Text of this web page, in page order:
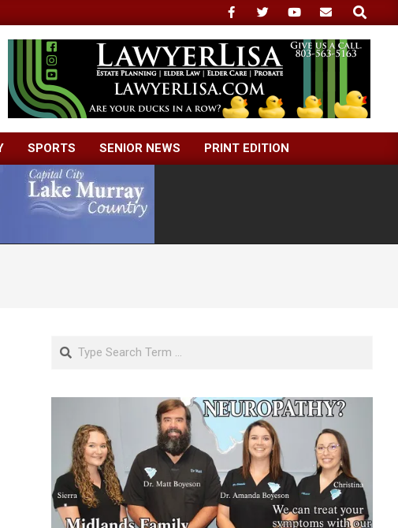
Search
SPORTS SENIOR NEWS PRINT EDITION
Search